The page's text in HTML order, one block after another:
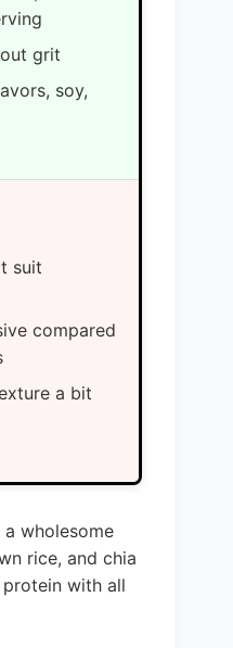
grit
soy,
suit
compared
a bit
wholesome
rice, and chia
with all